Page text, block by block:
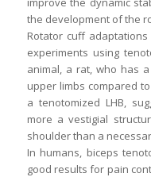
the development of the
Rotator cuff
experiments using
animal, a rat, who has
upper limbs compared
a tenotomized LHB,
more a vestigial
shoulder than a
In humans, biceps
good results for pain